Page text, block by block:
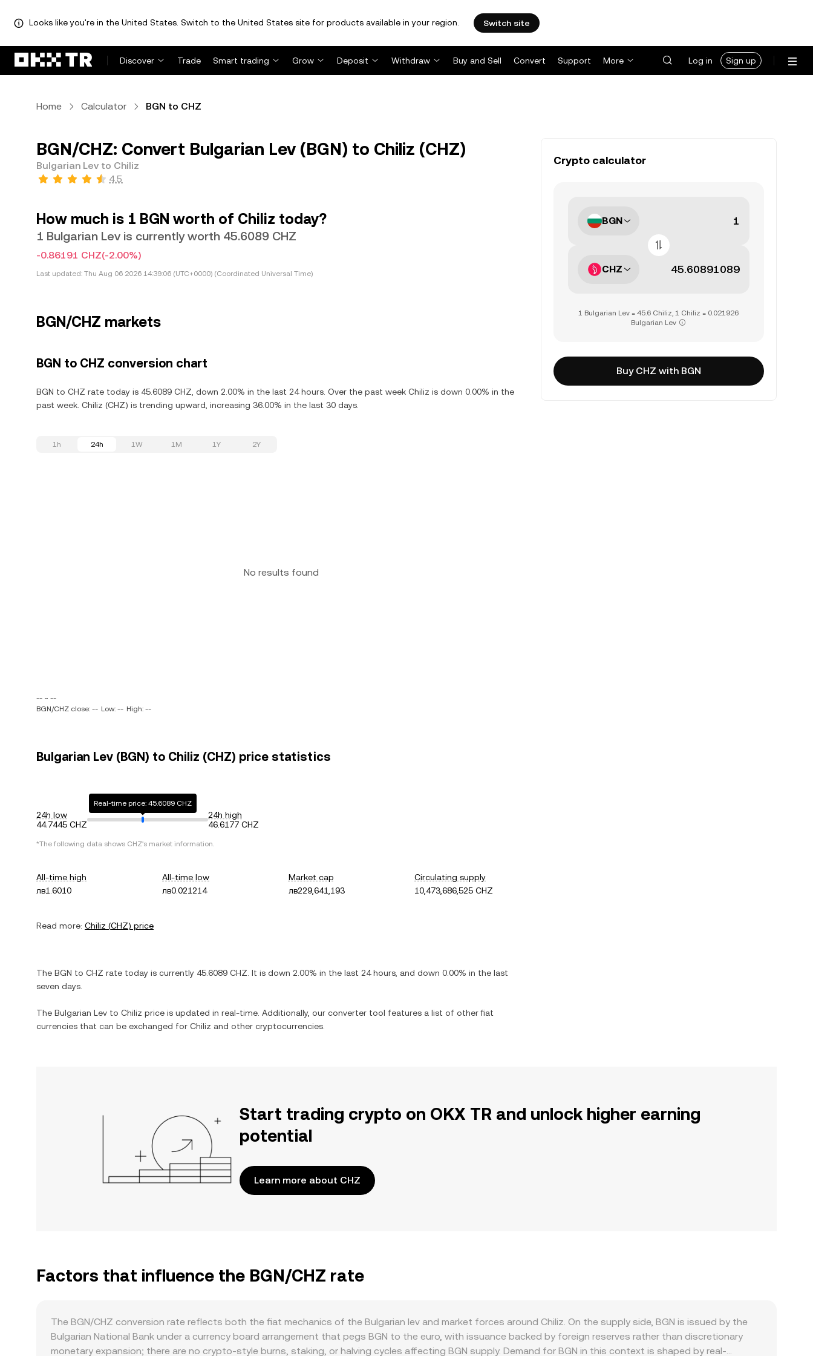
Looks like you're in the United States. Switch to the United States site for products available in your region. Switch site
Discover Trade Smart trading Grow Deposit Withdraw Buy and Sell Convert Support More Log in Sign up
Home Calculator BGN to CHZ
BGN/CHZ: Convert Bulgarian Lev (BGN) to Chiliz (CHZ)
Bulgarian Lev to Chiliz
4.5
How much is 1 BGN worth of Chiliz today?
1 Bulgarian Lev is currently worth 45.6089 CHZ
-0.86191 CHZ(-2.00%)
Last updated: Thu Aug 06 2026 14:39:06 (UTC+0000) (Coordinated Universal Time)
BGN/CHZ markets
BGN to CHZ conversion chart
BGN to CHZ rate today is 45.6089 CHZ, down 2.00% in the last 24 hours. Over the past week Chiliz is down 0.00% in the
past week. Chiliz (CHZ) is trending upward, increasing 36.00% in the last 30 days.
1h 24h 1W 1M 1Y 2Y
No results found
-- ~ --
BGN/CHZ close: -- Low: -- High: --
Bulgarian Lev (BGN) to Chiliz (CHZ) price statistics
24h low
44.7445 CHZ
Real-time price: 45.6089 CHZ
24h high
46.6177 CHZ
*The following data shows CHZ's market information.
All-time high
лв1.6010
All-time low
лв0.021214
Market cap
лв229,641,193
Circulating supply
10,473,686,525 CHZ
Read more: Chiliz (CHZ) price
The BGN to CHZ rate today is currently 45.6089 CHZ . It is down 2.00% in the last 24 hours, and down 0.00% in the last
seven days.
The Bulgarian Lev to Chiliz price is updated in real-time. Additionally, our converter tool features a list of other fiat
currencies that can be exchanged for Chiliz and other cryptocurrencies.
Crypto calculator
BGN
CHZ
1 Bulgarian Lev = 45.6 Chiliz, 1 Chiliz = 0.021926
Bulgarian Lev
Buy CHZ with BGN
Start trading crypto on OKX TR and unlock higher earning
potential
Learn more about CHZ
Factors that influence the BGN/CHZ rate
The BGN/CHZ conversion rate reflects both the fiat mechanics of the Bulgarian lev and market forces around Chiliz. On the supply side, BGN is issued by the
Bulgarian National Bank under a currency board arrangement that pegs BGN to the euro, with issuance backed by foreign reserves rather than discretionary
monetary expansion; there are no crypto-style burns, staking, or halving cycles affecting BGN supply. Demand for BGN in this context is shaped by real-